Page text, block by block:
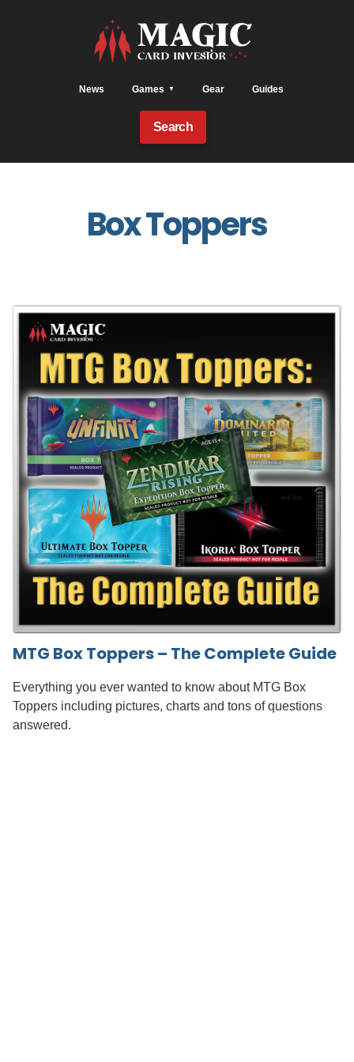
News Games Gear Guides
Search
Box Toppers
MTG Box Toppers – The Complete Guide
Everything you ever wanted to know about MTG Box
Toppers including pictures, charts and tons of questions
answered.